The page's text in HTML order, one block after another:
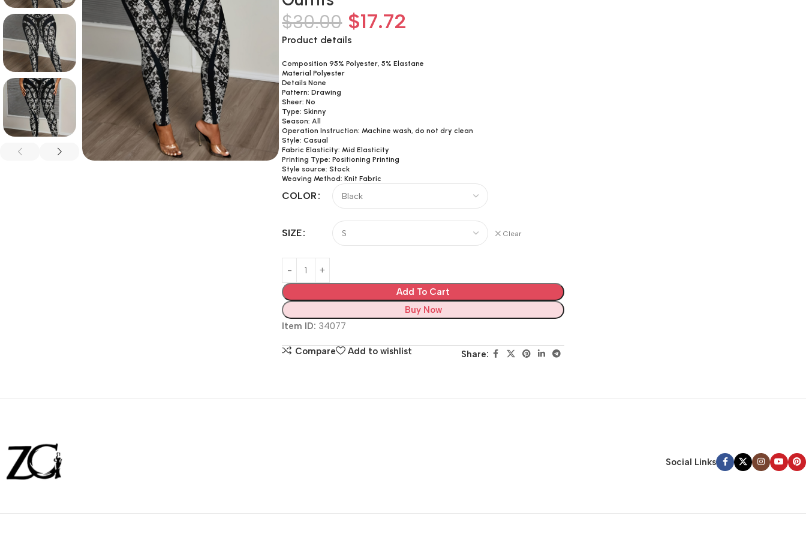
$30.00 $17.72
Product details
Composition 95% Polyester, 5% Elastane
Material Polyester
Details None
Pattern: Drawing
Sheer: No
Type: Skinny
Season: All
Operation Instruction: Machine wash, do not dry clean
Style: Casual
Fabric Elasticity: Mid Elasticity
Printing Type: Positioning Printing
Style source: Stock
Weaving Method: Knit Fabric
COLOR
SIZE Clear
Add To Cart
Buy Now
Item ID: 34077
Compare Add to wishlist Share:
Social Links